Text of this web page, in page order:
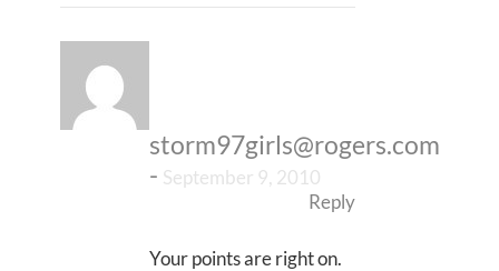
storm97girls@rogers.com
- September 9, 2010
Reply
Your points are right on.